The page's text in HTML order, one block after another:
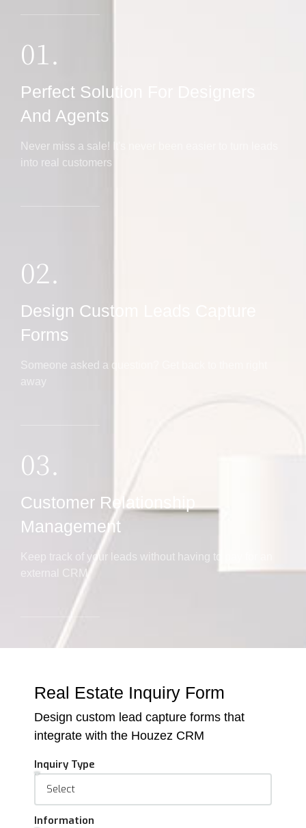
01.
Perfect Solution For Designers
And Agents
Never miss a sale! It's never been easier to turn leads
into real customers
02.
Design Custom Leads Capture
Forms
Someone asked a question? Get back to them right
away
03.
Customer Relationship
Management
Keep track of your leads without having to pay for an
external CRM
Real Estate Inquiry Form
Design custom lead capture forms that
integrate with the Houzez CRM
Inquiry Type
Information